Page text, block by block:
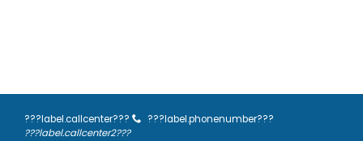
???label.callcenter???
???label.phonenumber???
???label.callcenter2???